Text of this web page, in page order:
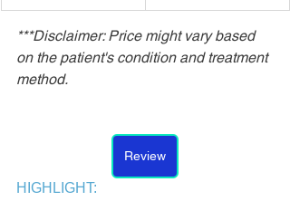
***Disclaimer: Price might vary based
on the patient's condition and treatment
method.
Review
HIGHLIGHT: